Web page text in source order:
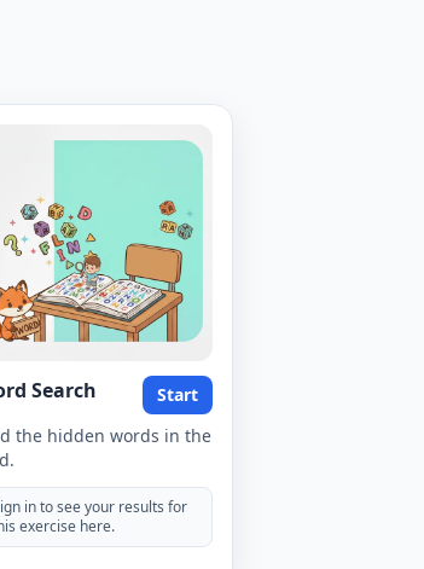
Search
Start
the hidden words in the
in to see your results for
exercise here.